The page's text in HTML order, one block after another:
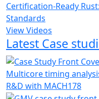
Certification-Ready
Standards
View Videos
Latest Case
Multicore timing
R&D with MACH178